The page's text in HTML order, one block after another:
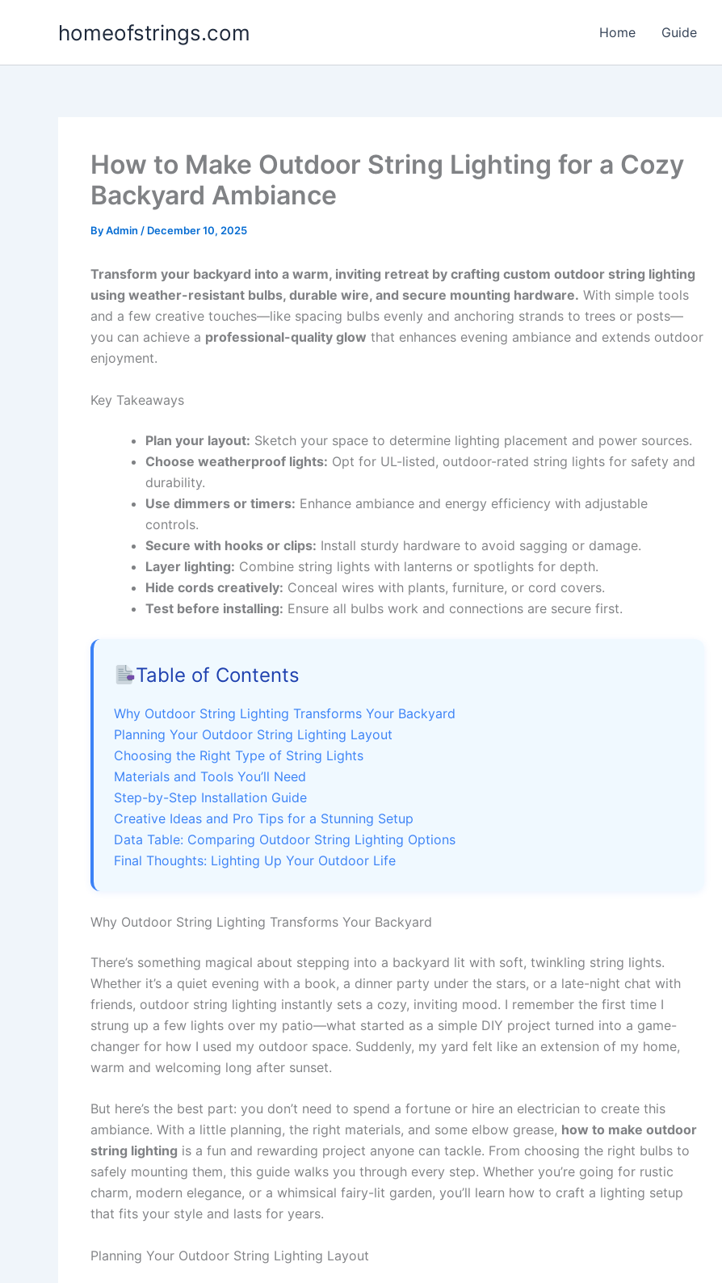
homeofstrings.com Home Guide
How to Make Outdoor String Lighting for a Cozy
Backyard Ambiance
ByAdmin / December 10, 2025
Transform your backyard into a warm, inviting retreat by crafting custom outdoor string lighting
using weather-resistant bulbs, durable wire, and secure mounting hardware. With simple tools
and a few creative touches—like spacing bulbs evenly and anchoring strands to trees or posts—
you can achieve a professional-quality glow that enhances evening ambiance and extends outdoor
enjoyment.
Key Takeaways
Plan your layout: Sketch your space to determine lighting placement and power sources.
Choose weatherproof lights: Opt for UL-listed, outdoor-rated string lights for safety and
durability.
Use dimmers or timers: Enhance ambiance and energy efficiency with adjustable
controls.
Secure with hooks or clips: Install sturdy hardware to avoid sagging or damage.
Layer lighting: Combine string lights with lanterns or spotlights for depth.
Hide cords creatively: Conceal wires with plants, furniture, or cord covers.
Test before installing: Ensure all bulbs work and connections are secure first.
Table of Contents
Why Outdoor String Lighting Transforms Your Backyard
Planning Your Outdoor String Lighting Layout
Choosing the Right Type of String Lights
Materials and Tools You’ll Need
Step-by-Step Installation Guide
Creative Ideas and Pro Tips for a Stunning Setup
Data Table: Comparing Outdoor String Lighting Options
Final Thoughts: Lighting Up Your Outdoor Life
Why Outdoor String Lighting Transforms Your Backyard
There’s something magical about stepping into a backyard lit with soft, twinkling string lights.
Whether it’s a quiet evening with a book, a dinner party under the stars, or a late-night chat with
friends, outdoor string lighting instantly sets a cozy, inviting mood. I remember the first time I
strung up a few lights over my patio—what started as a simple DIY project turned into a game-
changer for how I used my outdoor space. Suddenly, my yard felt like an extension of my home,
warm and welcoming long after sunset.
But here’s the best part: you don’t need to spend a fortune or hire an electrician to create this
ambiance. With a little planning, the right materials, and some elbow grease, how to make outdoor
string lighting is a fun and rewarding project anyone can tackle. From choosing the right bulbs to
safely mounting them, this guide walks you through every step. Whether you’re going for rustic
charm, modern elegance, or a whimsical fairy-lit garden, you’ll learn how to craft a lighting setup
that fits your style and lasts for years.
Planning Your Outdoor String Lighting Layout